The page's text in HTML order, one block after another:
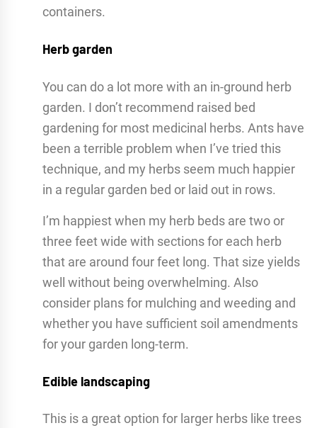
containers.
Herb garden
You can do a lot more with an in-ground herb
garden. I don’t recommend raised bed
gardening for most medicinal herbs. Ants have
been a terrible problem when I’ve tried this
technique, and my herbs seem much happier
in a regular garden bed or laid out in rows.
I’m happiest when my herb beds are two or
three feet wide with sections for each herb
that are around four feet long. That size yields
well without being overwhelming. Also
consider plans for mulching and weeding and
whether you have sufficient soil amendments
for your garden long-term.
Edible landscaping
This is a great option for larger herbs like trees